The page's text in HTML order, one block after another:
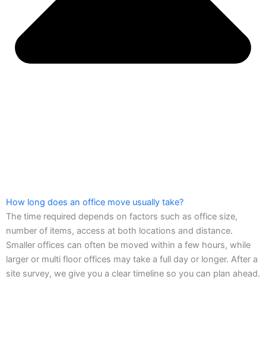
How long does an office move usually take?
The time required depends on factors such as office size,
number of items, access at both locations and distance.
Smaller offices can often be moved within a few hours, while
larger or multi floor offices may take a full day or longer. After a
site survey, we give you a clear timeline so you can plan ahead.